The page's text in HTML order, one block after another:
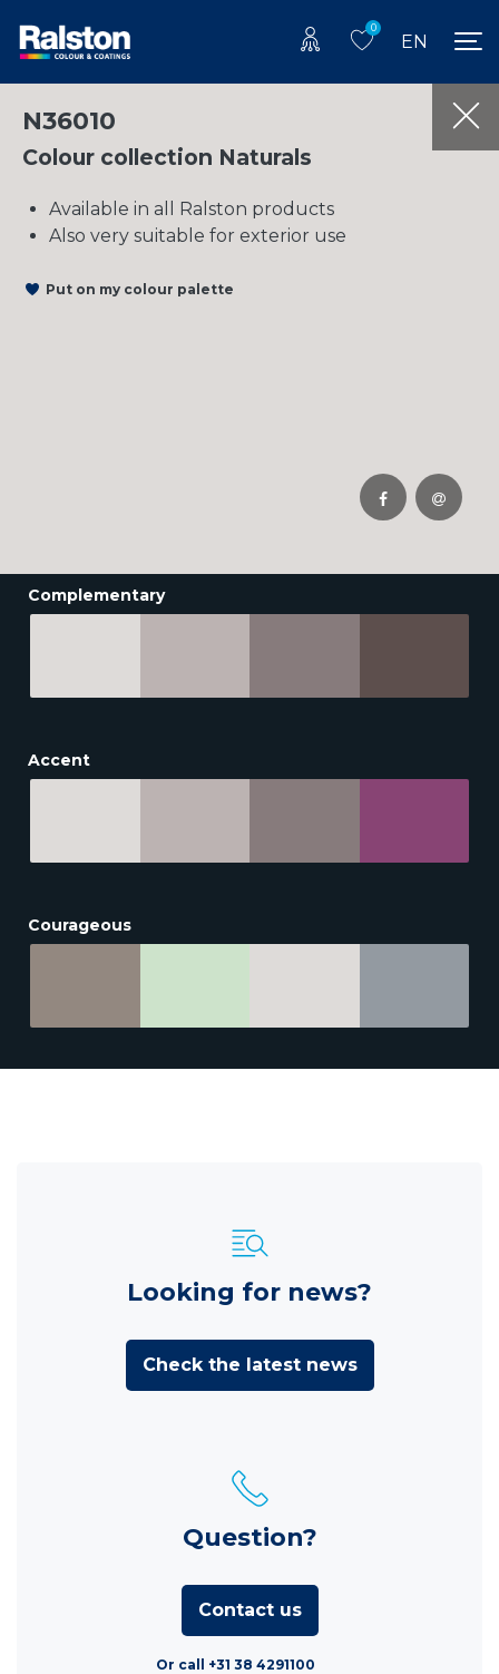
0
EN
N36010
Colour collection Naturals
Available in all Ralston products
Also very suitable for exterior use
Put on my colour palette
Complementary
Accent
Courageous
Looking for news?
Check the latest news
Question?
Contact us
Or call +31 38 4291100